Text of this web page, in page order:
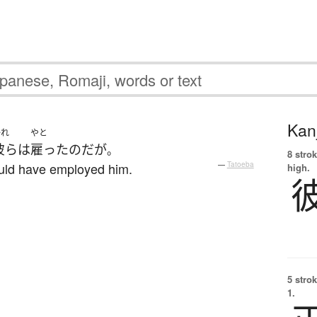
らは
やと
雇ったのだが。
have employed him. — Tatoeba
8
high.
5
1.